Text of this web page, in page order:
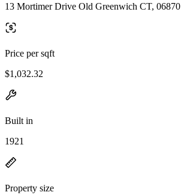
13 Mortimer Drive Old Greenwich CT, 06870
Price per sqft
$1,032.32
Built in
1921
Property size